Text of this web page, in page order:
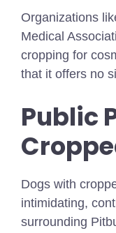
Organizations
Medical
cropping for
that it offers no
Public
Dogs with
intimidating,
surrounding